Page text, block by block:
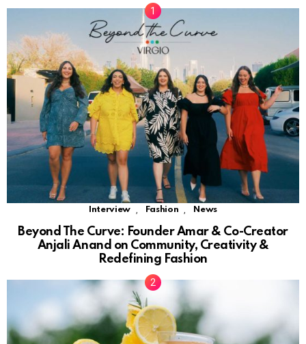
Interview Fashion News
Beyond The Curve: Founder Amar & Co-Creator
Anjali Anand on Community, Creativity &
Redefining Fashion